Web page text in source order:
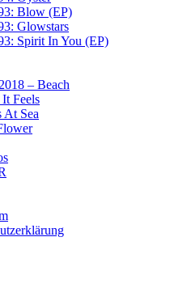
Blow (EP)
Glowstars
Spirit In You (EP)
– Beach
Feels
At Sea